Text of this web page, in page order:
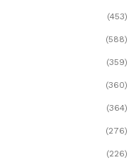
(453)
(588)
(359)
(360)
(364)
(276)
(226)